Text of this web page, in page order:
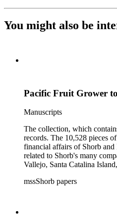
You might also be
Pacific Fruit Grower
Manuscripts
The collection, which
records. The 10,528 pieces
financial affairs of Shorb
related to Shorb's many
Vallejo, Santa Catalina
Elsinore, Los Angeles,
mssShorb papers